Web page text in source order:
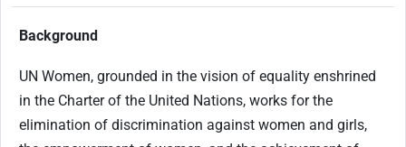
Background
UN Women, grounded in the vision of equality enshrined
in the Charter of the United Nations, works for the
elimination of discrimination against women and girls,